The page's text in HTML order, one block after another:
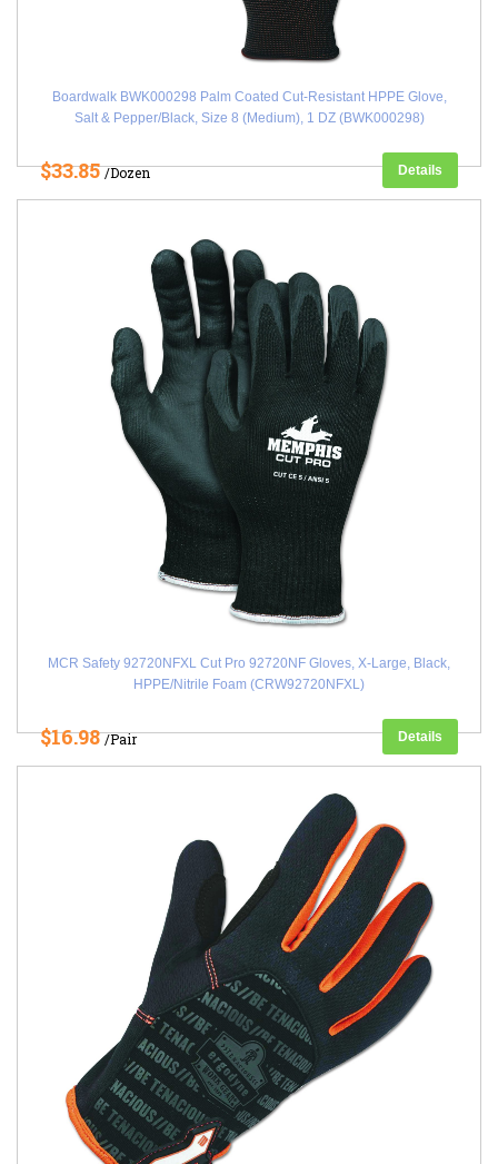
Boardwalk BWK000298 Palm Coated Cut-Resistant HPPE Glove,
Salt & Pepper/Black, Size 8 (Medium), 1 DZ (BWK000298)
$33.85/Dozen Details
MCR Safety 92720NFXL Cut Pro 92720NF Gloves, X-Large, Black,
HPPE/Nitrile Foam (CRW92720NFXL)
$16.98/Pair Details